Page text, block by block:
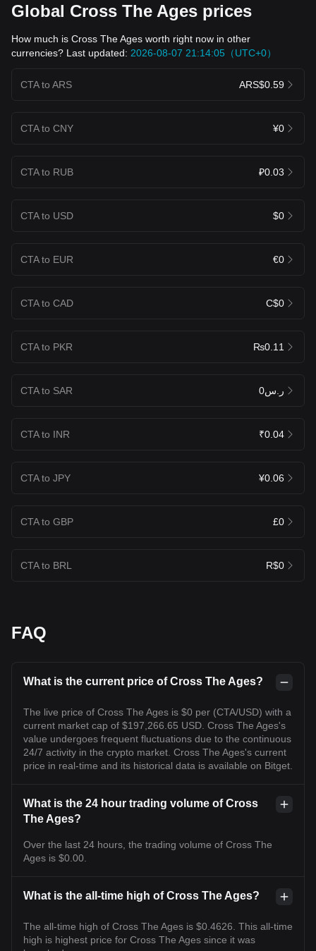
Global Cross The Ages prices
How much is Cross The Ages worth right now in other
currencies? Last updated: 2026-08-07 21:14:05（UTC+0）
CTA to ARS ARS$0.59
CTA to CNY ¥0
CTA to RUB ₽0.03
CTA to USD $0
CTA to EUR €0
CTA to CAD C$0
CTA to PKR ₨0.11
CTA to SAR ر.س0
CTA to INR ₹0.04
CTA to JPY ¥0.06
CTA to GBP £0
CTA to BRL R$0
FAQ
What is the current price of Cross The Ages?
The live price of Cross The Ages is $0 per (CTA/USD) with a
current market cap of $197,266.65 USD. Cross The Ages's
value undergoes frequent fluctuations due to the continuous
24/7 activity in the crypto market. Cross The Ages's current
price in real-time and its historical data is available on Bitget.
What is the 24 hour trading volume of Cross
The Ages?
Over the last 24 hours, the trading volume of Cross The
Ages is $0.00.
What is the all-time high of Cross The Ages?
The all-time high of Cross The Ages is $0.4626. This all-time
high is highest price for Cross The Ages since it was